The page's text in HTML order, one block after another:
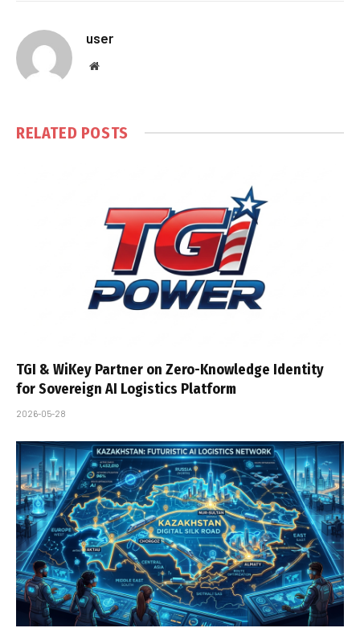
user
Website
RELATED POSTS
TGI & WiKey Partner on Zero-Knowledge Identity
for Sovereign AI Logistics Platform
2026-05-28